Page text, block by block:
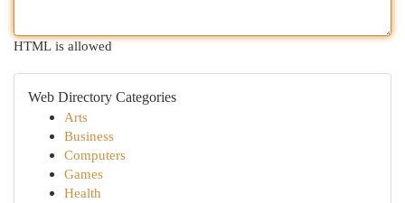
HTML is allowed
Web Directory Categories
Arts
Business
Computers
Games
Health